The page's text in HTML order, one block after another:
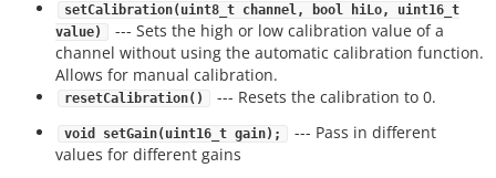
setCalibration(uint8_t channel, bool hiLo, uint16_t
value)
--- Sets the high or low calibration value of a
channel without using the automatic calibration function.
Allows for manual calibration.
resetCalibration() --- Resets the calibration to 0.
void setGain(uint16_t gain);
--- Pass in different
values for different gains